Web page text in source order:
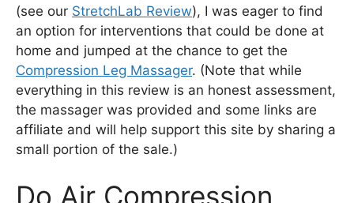
(see our StretchLab Review), I was eager to find
an option for interventions that could be done at
home and jumped at the chance to get the
Compression Leg Massager. (Note that while
everything in this review is an honest assessment,
the massager was provided and some links are
affiliate and will help support this site by sharing a
small portion of the sale.)
Do Air Compression